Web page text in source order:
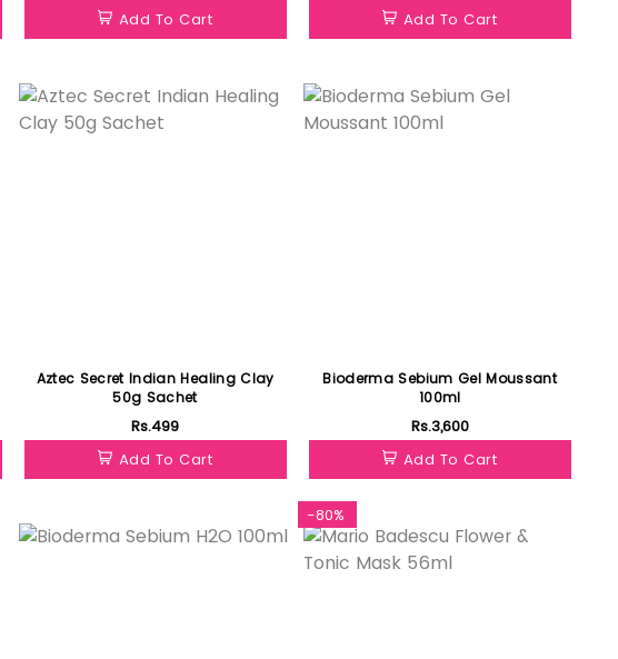
Add To Cart
Add To Cart
Aztec Secret Indian Healing Clay
50g Sachet
Rs.499
Add To Cart
Bioderma Sebium Gel Moussant
100ml
Rs.3,600
Add To Cart
-80%